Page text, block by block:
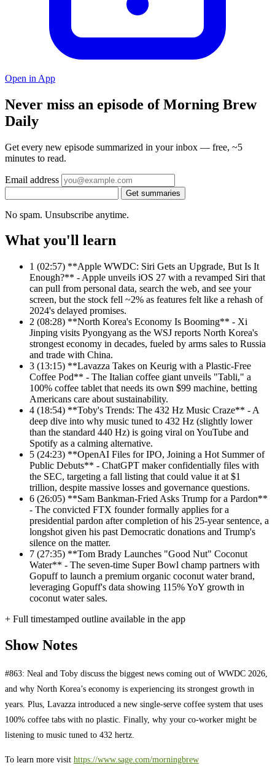
Open in App
Never miss an episode of Morning Brew
Daily
Get every new episode summarized in your inbox — free, ~5
minutes to read.
Email address
Get summaries
No spam. Unsubscribe anytime.
What you'll learn
1 (02:57) **Apple WWDC: Siri Gets an Upgrade, But Is It
Enough?** - Apple unveils iOS 27 with a revamped Siri that
can pull from personal data, search the web, and see your
screen, but the stock fell ~2% as features felt like a rehash of
2024's delayed promises.
2 (08:28) **North Korea's Economy Is Booming** - Xi
Jinping visits Pyongyang as the WSJ reports North Korea's
strongest economy in decades, fueled by arms sales to Russia
and trade with China.
3 (13:15) **Lavazza Takes on Keurig with a Plastic-Free
Coffee Pod** - The Italian coffee giant unveils "Tabli," a
100% coffee tablet that needs its own $99 machine, betting
Americans care about sustainability.
4 (18:54) **Toby's Trends: The 432 Hz Music Craze** - A
deep dive into why music tuned to 432 Hz (slightly lower
than the standard 440 Hz) is going viral on YouTube and
Spotify as a calming alternative.
5 (24:23) **OpenAI Files for IPO, Joining a Hot Summer of
Public Debuts** - ChatGPT maker confidentially files with
the SEC, targeting a fall listing that could value it at $1
trillion, despite massive losses and governance questions.
6 (26:05) **Sam Bankman-Fried Asks Trump for a Pardon**
- The convicted FTX founder formally applies for a
presidential pardon after completion of his 25-year sentence, a
longshot given his past Democratic donations and Trump's
silence on the matter.
7 (27:35) **Tom Brady Launches "Good Nut" Coconut
Water** - The seven-time Super Bowl champ partners with
Gopuff to launch a premium organic coconut water brand,
leveraging Gopuff's data showing 115% YoY growth in
coconut water sales.
+ Full timestamped outline available in the app
Show Notes
#863: Neal and Toby discuss the biggest news coming out of WWDC 2026,
and why North Korea’s economy is experiencing its strongest growth in
years. Plus, Lavazza introduced a new single-serve coffee system that uses
100% coffee tabs with no plastic. Finally, why your co-worker might be
listening to music tuned to 432 hertz.
To learn more visit https://www.sage.com/morningbrew